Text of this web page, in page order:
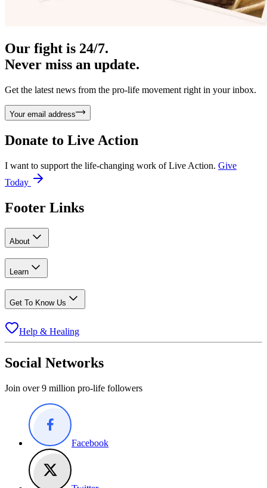
Our fight is 24/7.
Never miss an update.
Get the latest news from the pro-life movement right in your inbox.
Your email address
Donate to Live Action
I want to support the life-changing work of Live Action. Give
Today
Footer Links
About
Learn
Get To Know Us
Help & Healing
Social Networks
Join over 9 million pro-life followers
Facebook